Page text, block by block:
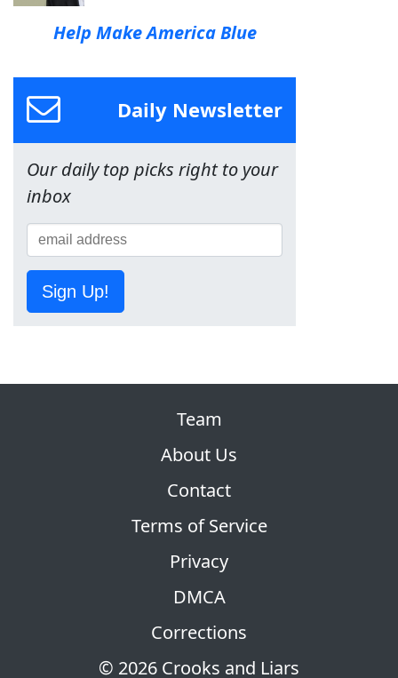
Help Make America Blue
Daily Newsletter
Our daily top picks right to your
inbox
Sign Up!
© 2026 Crooks and Liars
Team
About Us
Contact
Terms of Service
Privacy
DMCA
Corrections